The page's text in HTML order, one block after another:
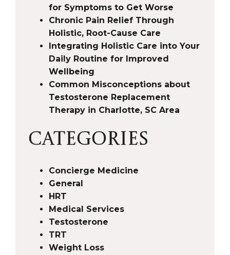
for Symptoms to Get Worse
Chronic Pain Relief Through
Holistic, Root-Cause Care
Integrating Holistic Care into Your
Daily Routine for Improved
Wellbeing
Common Misconceptions about
Testosterone Replacement
Therapy in Charlotte, SC Area
CATEGORIES
Concierge Medicine
General
HRT
Medical Services
Testosterone
TRT
Weight Loss